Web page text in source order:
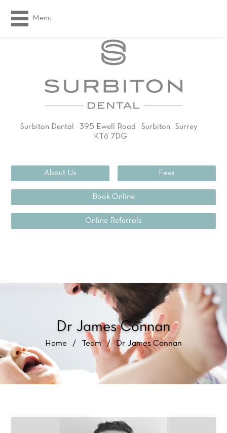
Menu
Surbiton Dental 395 Ewell Road Surbiton
Surrey
KT6 7DG
About Us Fees
Book Online
Online Referrals
Dr James Connan
Home / Team / Dr James Connan